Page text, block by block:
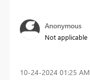
Anonymous
Not applicable
‎10-24-2024 01:25 AM